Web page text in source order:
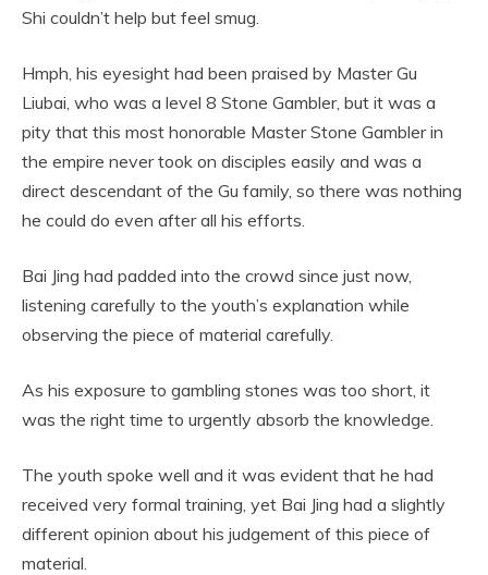
Shi couldn’t help but feel smug.
Hmph, his eyesight had been praised by Master Gu
Liubai, who was a level 8 Stone Gambler, but it was a
pity that this most honorable Master Stone Gambler in
the empire never took on disciples easily and was a
direct descendant of the Gu family, so there was nothing
he could do even after all his efforts.
Bai Jing had padded into the crowd since just now,
listening carefully to the youth’s explanation while
observing the piece of material carefully.
As his exposure to gambling stones was too short, it
was the right time to urgently absorb the knowledge.
The youth spoke well and it was evident that he had
received very formal training, yet Bai Jing had a slightly
different opinion about his judgement of this piece of
material.